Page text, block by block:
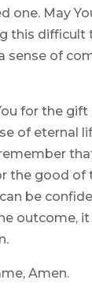
one. May
this difficult
sense of
for the
of eternal
the good of
be
outcome, it
Amen.